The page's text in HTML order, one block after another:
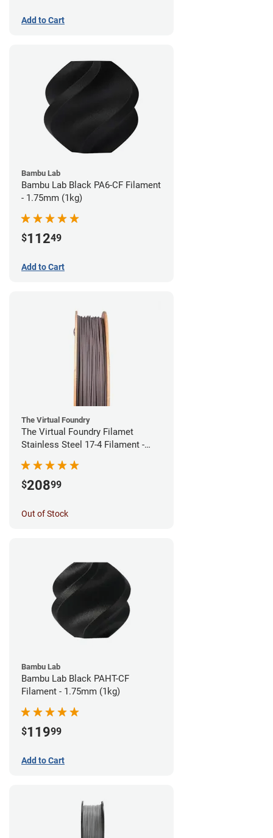
Add to Cart
Bambu Lab
Bambu Lab Black PA6-CF Filament
- 1.75mm (1kg)
$11249
Add to Cart
The Virtual Foundry
The Virtual Foundry Filamet
Stainless Steel 17-4 Filament -
$20899
Out of Stock
Bambu Lab
Bambu Lab Black PAHT-CF
Filament - 1.75mm (1kg)
$11999
Add to Cart